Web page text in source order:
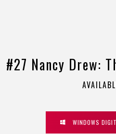
#27 Nancy Drew:
WINDOWS